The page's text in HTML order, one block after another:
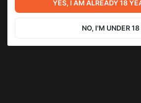
Розыгрыш 🎁 10000 голды 🎁
YES, I AM ALREADY 18
NO, I'M UNDER 18